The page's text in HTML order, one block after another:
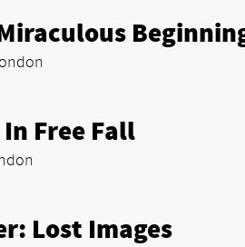
Free Fall
Lost Images